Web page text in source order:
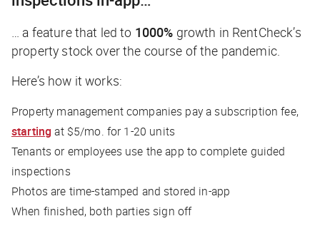
… a feature that led to 1000% growth in RentCheck’s
property stock over the course of the pandemic.
Here’s how it works:
Property management companies pay a subscription fee,
starting at $5/mo. for 1-20 units
Tenants or employees use the app to complete guided
inspections
Photos are time-stamped and stored in-app
When finished, both parties sign off